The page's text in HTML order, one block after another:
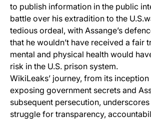
to publish information in the public
battle over his extradition to the
tedious ordeal, with Assange’s
that he wouldn’t have received a fair
mental and physical health would
risk in the U.S. prison system.
WikiLeaks’ journey, from its
exposing government secrets and
subsequent persecution,
struggle for transparency,